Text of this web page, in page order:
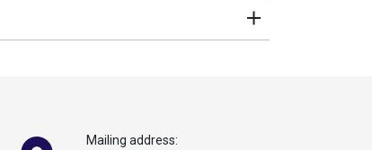
Mailing address: